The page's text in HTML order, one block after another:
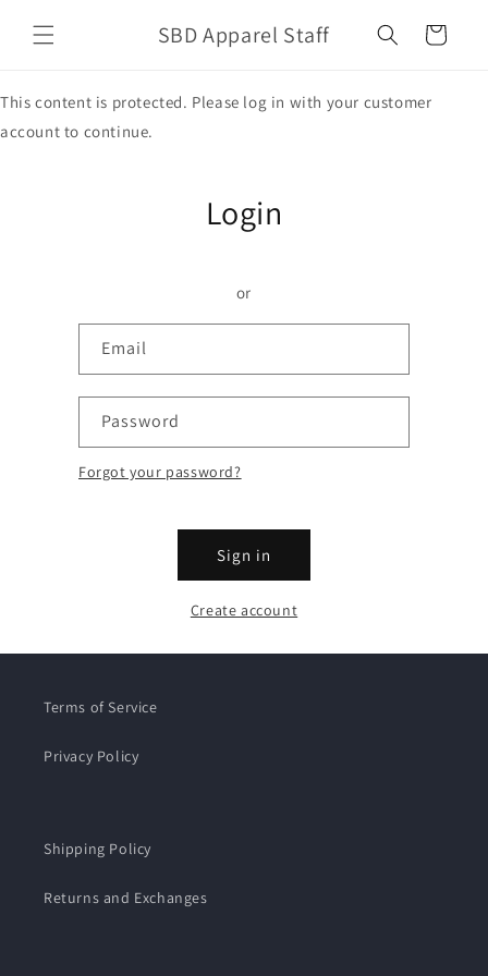
content
SBD Apparel Staff Cart
This content is protected. Please log in with your customer
account to continue.
Login
or
Email
Password
Forgot your password?
Sign in
Create account
Terms of Service
Privacy Policy
Shipping Policy
Returns and Exchanges